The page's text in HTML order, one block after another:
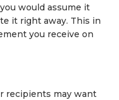
would assume it
it right away. This in
you receive on
recipients may want